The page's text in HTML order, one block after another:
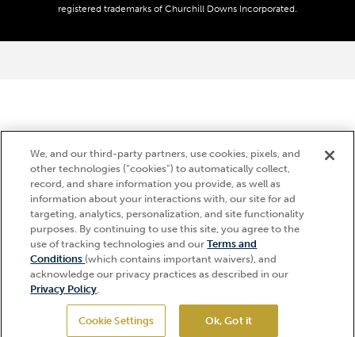
GET TICKETS
About CDIregistered trademarks of Churchill Downs Incorporated.
We, and our third-party partners, use cookies, pixels, and
other technologies (“cookies”) to automatically collect,
record, and share information you provide, as well as
information about your interactions with, our site for ad
targeting, analytics, personalization, and site functionality
purposes. By continuing to use this site, you agree to the
use of tracking technologies and ourTerms and
Conditions (which contains important waivers), and
acknowledge our privacy practices as described in our
Privacy Policy.
Cookie Settings Ok, Got it
Hi, how can I help?